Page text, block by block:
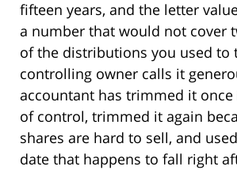
fifteen years, and the letter
a number that would not cover
of the distributions you used to
controlling owner calls it
accountant has trimmed it
of control, trimmed it again
shares are hard to sell, and
date that happens to fall right